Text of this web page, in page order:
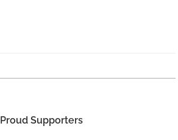
Proud Supporters